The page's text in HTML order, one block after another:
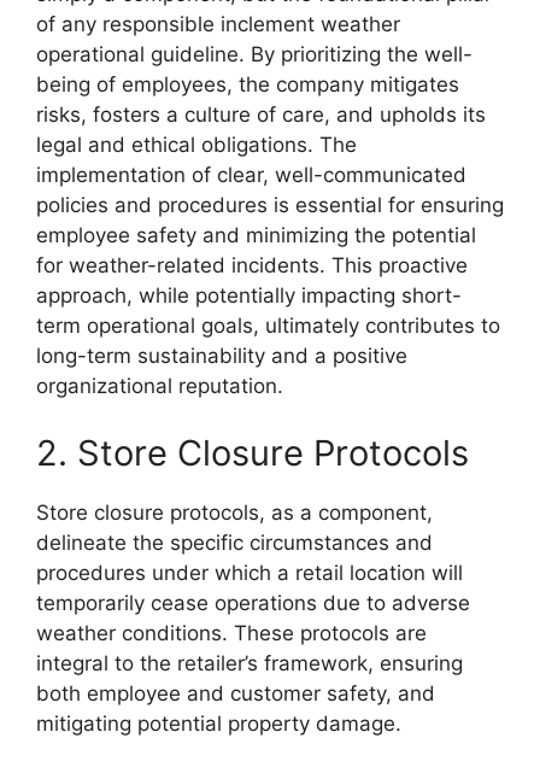
of any responsible inclement weather
operational guideline. By prioritizing the well-
being of employees, the company mitigates
risks, fosters a culture of care, and upholds its
legal and ethical obligations. The
implementation of clear, well-communicated
policies and procedures is essential for ensuring
employee safety and minimizing the potential
for weather-related incidents. This proactive
approach, while potentially impacting short-
term operational goals, ultimately contributes to
long-term sustainability and a positive
organizational reputation.
2. Store Closure Protocols
Store closure protocols, as a component,
delineate the specific circumstances and
procedures under which a retail location will
temporarily cease operations due to adverse
weather conditions. These protocols are
integral to the retailer’s framework, ensuring
both employee and customer safety, and
mitigating potential property damage.